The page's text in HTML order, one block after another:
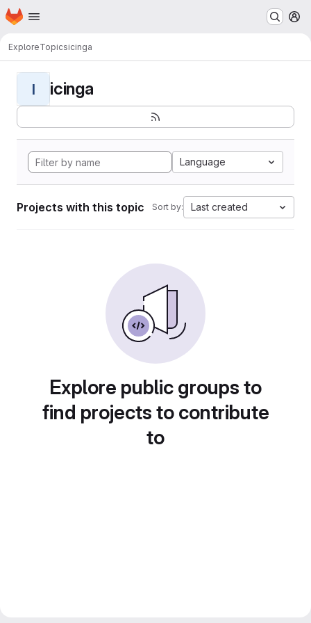
Skip to main content
Homepage
ExploreTopicsicinga
I icinga
Language
Projects with this topic Sort by: Last created
Explore public groups to
find projects to contribute
to